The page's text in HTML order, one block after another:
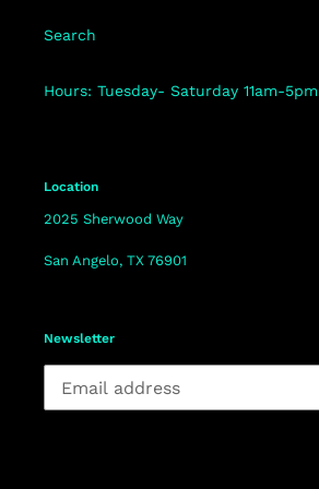
Search
Hours: Tuesday- Saturday 11am-5pm
Location
2025 Sherwood Way
San Angelo, TX 76901
Newsletter